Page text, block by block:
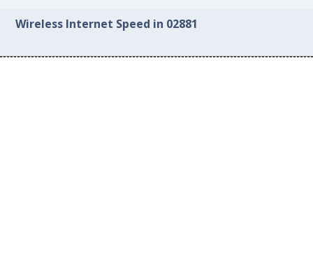
Wireless Internet Speed in 02881